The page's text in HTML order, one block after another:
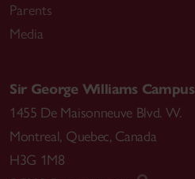
Parents
Media
Sir George Williams Campus
1455 De Maisonneuve Blvd. W.
Montreal, Quebec, Canada
H3G 1M8